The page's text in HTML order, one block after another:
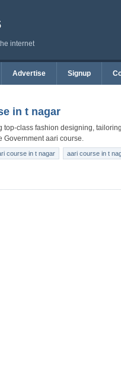
internet
Advertise Signup
in t nagar
top-class fashion designing,
Government aari course.
course in t nagar
aari course in t